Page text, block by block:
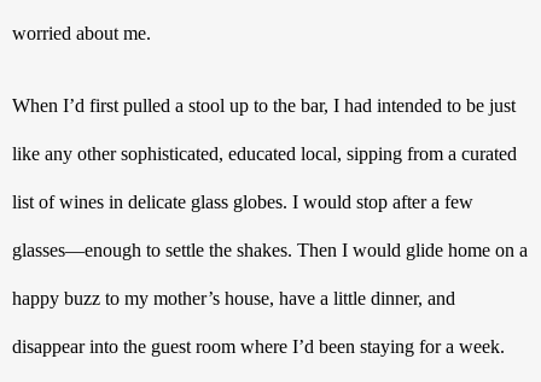
worried about me.
When I’d first pulled a stool up to the bar, I had intended to be just
like any other sophisticated, educated local, sipping from a curated
list of wines in delicate glass globes. I would stop after a few
glasses—enough to settle the shakes. Then I would glide home on a
happy buzz to my mother’s house, have a little dinner, and
disappear into the guest room where I’d been staying for a week.